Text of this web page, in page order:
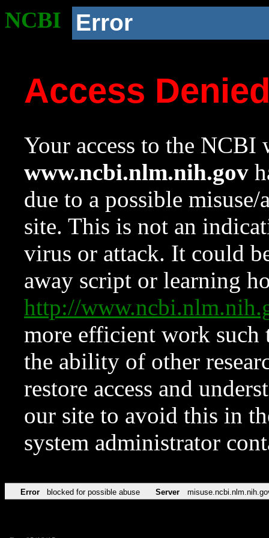
NCBI Error
Access
Your access to the NCBI
www.ncbi.nlm.nih.gov
due to a possible
site. This is not an
virus or attack. It could
away script or learning
http://
more efficient work such
the ability of other
restore access and
our site to avoid this in
system administrator
Error blocked for possible abuse Server